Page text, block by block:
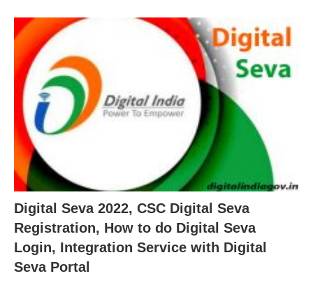
Digital Seva 2022, CSC Digital Seva
Registration, How to do Digital Seva
Login, Integration Service with Digital
Seva Portal